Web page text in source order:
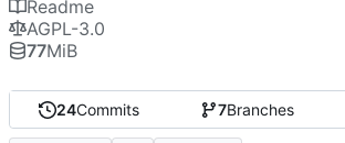
24Commits 7Branches
Readme
AGPL-3.0
77MiB